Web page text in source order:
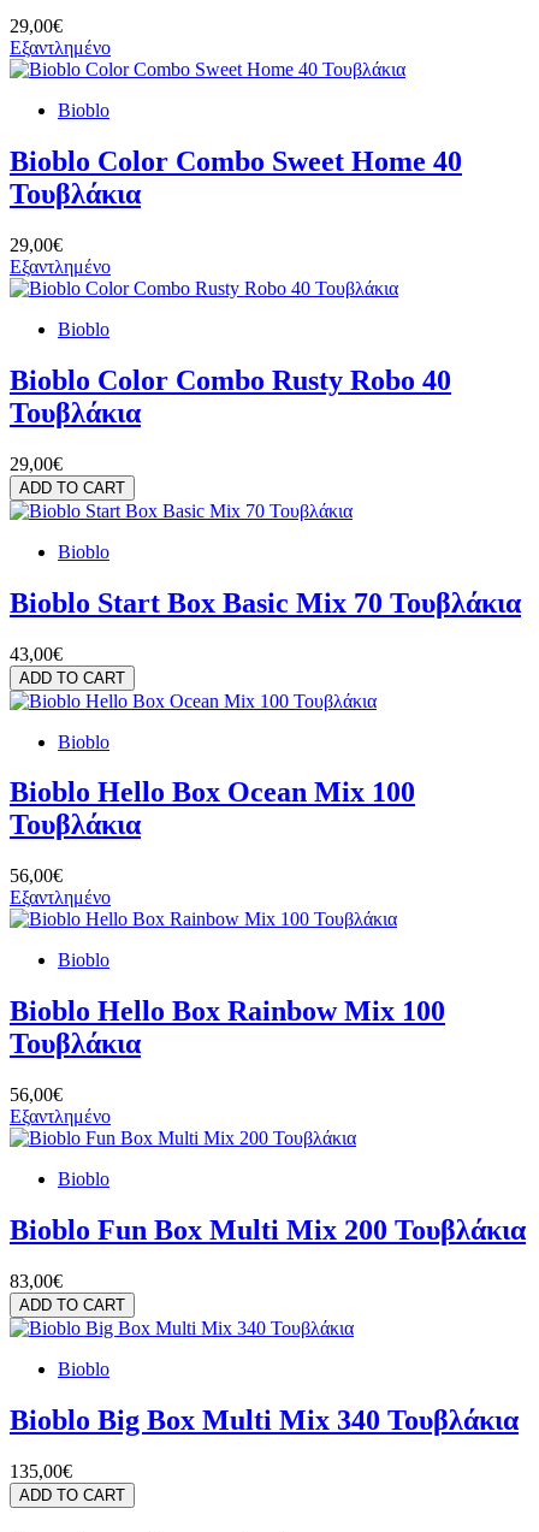
29,00€
Εξαντλημένο
Bioblo
Bioblo Color Combo Sweet Home 40
Τουβλάκια
29,00€
Εξαντλημένο
Bioblo
Bioblo Color Combo Rusty Robo 40
Τουβλάκια
29,00€
ADD TO CART
Bioblo
Bioblo Start Box Basic Mix 70 Τουβλάκια
43,00€
ADD TO CART
Bioblo
Bioblo Hello Box Ocean Mix 100
Τουβλάκια
56,00€
Εξαντλημένο
Bioblo
Bioblo Hello Box Rainbow Mix 100
Τουβλάκια
56,00€
Εξαντλημένο
Bioblo
Bioblo Fun Box Multi Mix 200 Τουβλάκια
83,00€
ADD TO CART
Bioblo
Bioblo Big Box Multi Mix 340 Τουβλάκια
135,00€
ADD TO CART